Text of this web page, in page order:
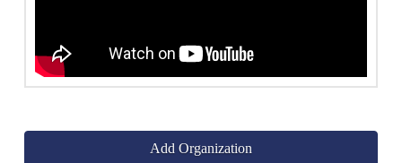
Add Organization